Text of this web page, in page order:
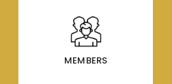
MEMBERS